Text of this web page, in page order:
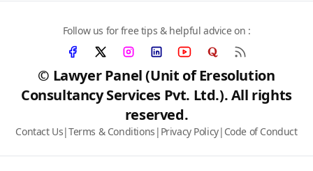
© Lawyer Panel (Unit of Eresolution
Consultancy Services Pvt. Ltd.). All rights
reserved.
Contact Us|Terms & Conditions | Privacy Policy| Code of Conduct
Follow us for free tips & helpful advice on :